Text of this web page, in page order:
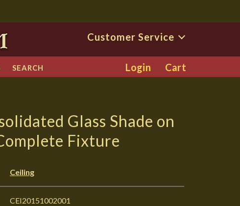
Customer Service
SEARCH Login Cart
Glass Shade on
Fixture
Ceiling
CEI20151002001